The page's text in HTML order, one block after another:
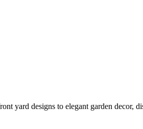
yard designs to elegant garden decor,